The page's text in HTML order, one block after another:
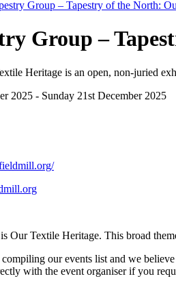
Group – Tapestry of the North:
Group –
Heritage is an open, non-juried
2025 - Sunday 21st December 2025
Our Textile Heritage. This broad
our events list and we
with the event organiser if you